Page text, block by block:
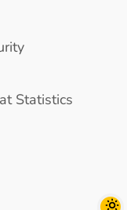
Statistics